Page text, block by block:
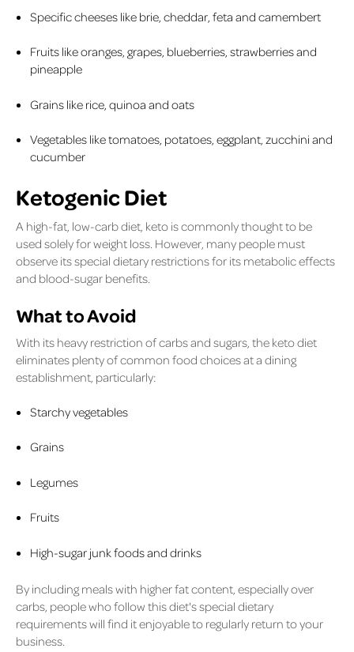
Specific cheeses like brie, cheddar, feta and camembert
Fruits like oranges, grapes, blueberries, strawberries and
pineapple
Grains like rice, quinoa and oats
Vegetables like tomatoes, potatoes, eggplant, zucchini and
cucumber
Ketogenic Diet
A high-fat, low-carb diet, keto is commonly thought to be
used solely for weight loss. However, many people must
observe its special dietary restrictions for its metabolic effects
and blood-sugar benefits.
What to Avoid
With its heavy restriction of carbs and sugars, the keto diet
eliminates plenty of common food choices at a dining
establishment, particularly:
Starchy vegetables
Grains
Legumes
Fruits
High-sugar junk foods and drinks
By including meals with higher fat content, especially over
carbs, people who follow this diet's special dietary
requirements will find it enjoyable to regularly return to your
business.